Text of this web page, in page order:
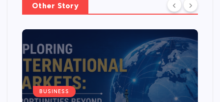
Other Story
BUSINESS